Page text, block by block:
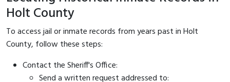
Holt County
To access jail or inmate records from years past in Holt
County, follow these steps:
Contact the Sheriff's Office:
Send a written request addressed to: